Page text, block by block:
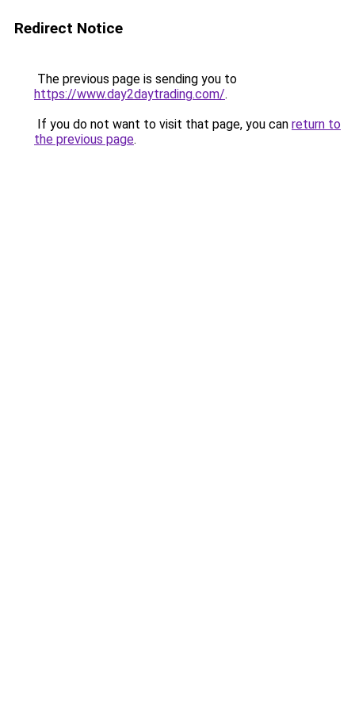
Redirect Notice
The previous page is sending you to
https://www.day2daytrading.com/.
If you do not want to visit that page, you can return to
the previous page.